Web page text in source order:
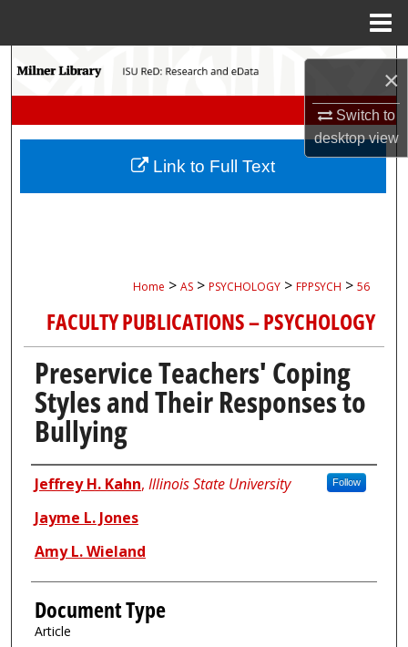
×
Switch to
desktopview
Search
My Account
Home > AS > PSYCHOLOGY > FPPSYCH > 56
FACULTY PUBLICATIONS – PSYCHOLOGY
Preservice Teachers' Coping
Styles and Their Responses to
Bullying
Authors
Jeffrey H. Kahn, Illinois State University Follow
Jayme L. Jones
Amy L. Wieland
Document Type
Article
Link to Full Text